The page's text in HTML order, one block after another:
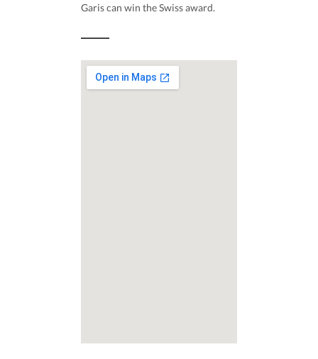
Garis can win the Swiss award.